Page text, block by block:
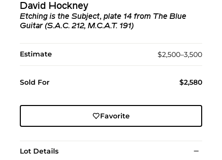
David Hockney
Etching is the Subject, plate 14 from The Blue
Guitar (S.A.C. 212, M.C.A.T. 191)
Estimate $2,500–3,500
Sold For $2,580
Favorite
Lot Details